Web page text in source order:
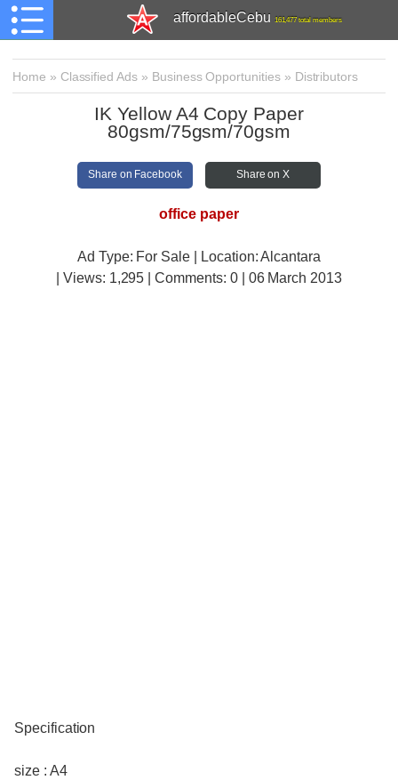
affordableCebu 161,477 total members
Home » Classified Ads » Business Opportunities» Distributors
IK Yellow A4 Copy Paper
80gsm/75gsm/70gsm
Share on Facebook Share on X
office paper
Ad Type: For Sale | Location: Alcantara
| Views: 1,295 | Comments: 0 | 06 March 2013
Specification
size : A4